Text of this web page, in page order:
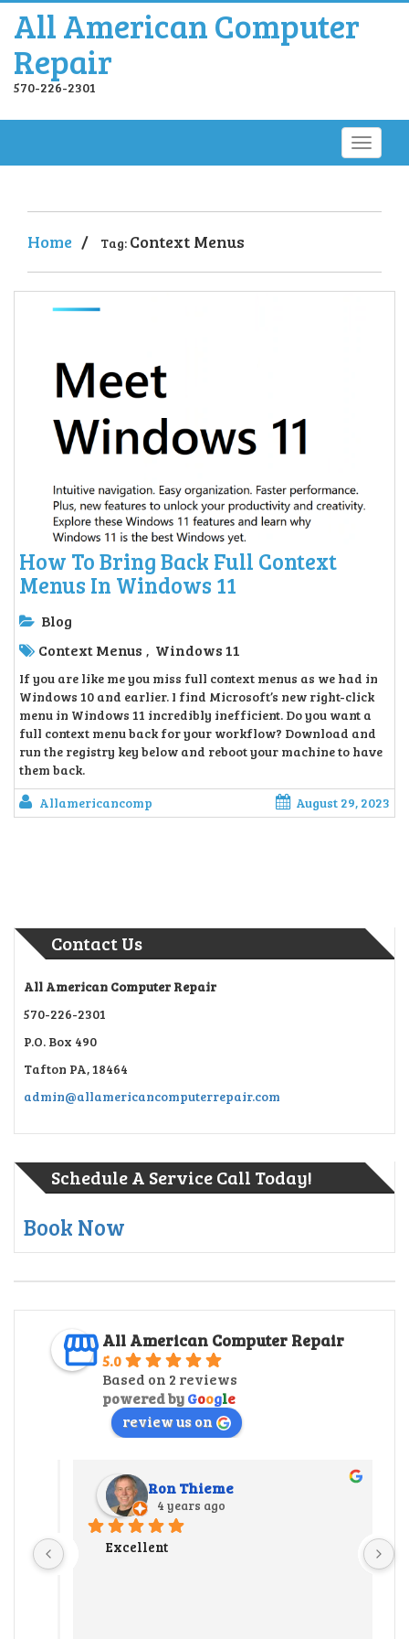
All American Computer
Repair
570-226-2301
Home / Tag: Context Menus
How To Bring Back Full Context
Menus In Windows 11
Blog
Context Menus , Windows 11
If you are like me you miss full context menus as we had in
Windows 10 and earlier. I find Microsoft’s new right-click
menu in Windows 11 incredibly inefficient. Do you want a
full context menu back for your workflow? Download and
run the registry key below and reboot your machine to have
them back.
Allamericancomp
August 29, 2023
Contact Us
All American Computer Repair
570-226-2301
P.O. Box 490
Tafton PA, 18464
admin@allamericancomputerrepair.com
Schedule A Service Call Today!
Book Now
All American Computer Repair
5.0
Based on 2 reviews
powered byGoogle
review us on
Ron Thieme
4 years ago
Excellent